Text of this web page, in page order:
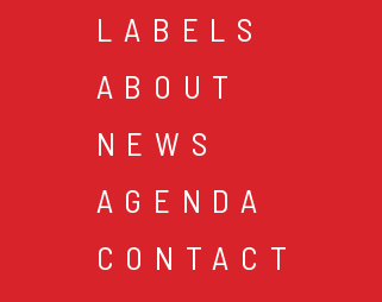
LABELS
ABOUT
NEWS
AGENDA
CONTACT